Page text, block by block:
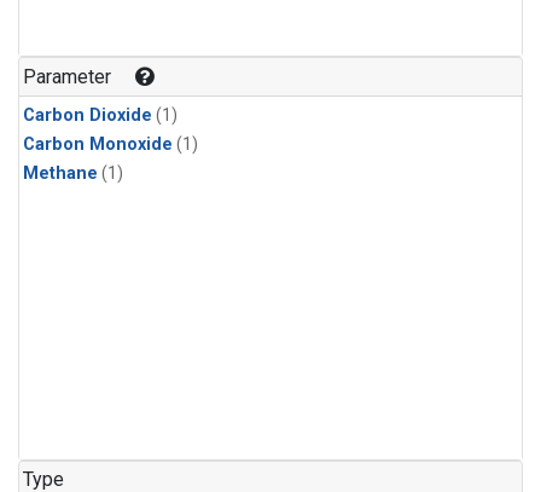
Parameter
Carbon Dioxide (1)
Carbon Monoxide (1)
Methane (1)
Type